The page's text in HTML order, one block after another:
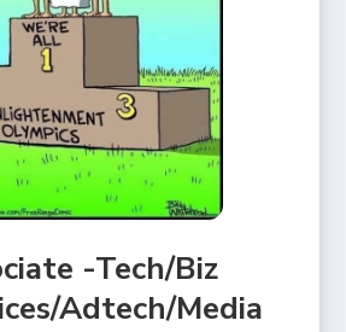
-Tech/Biz
Adtech/Media